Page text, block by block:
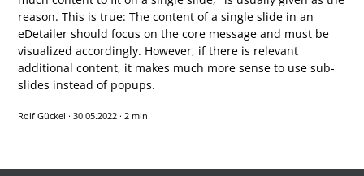
reason. This is true: The content of a single slide in an
eDetailer should focus on the core message and must be
visualized accordingly. However, if there is relevant
additional content, it makes much more sense to use sub-
slides instead of popups.
Rolf Gückel · 30.05.2022 · 2 min